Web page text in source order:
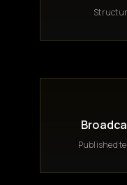
Published